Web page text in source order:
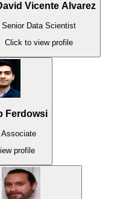
Vicente Alvarez
Senior Data Scientist
Click to view profile
Ferdowsi
Associate
profile